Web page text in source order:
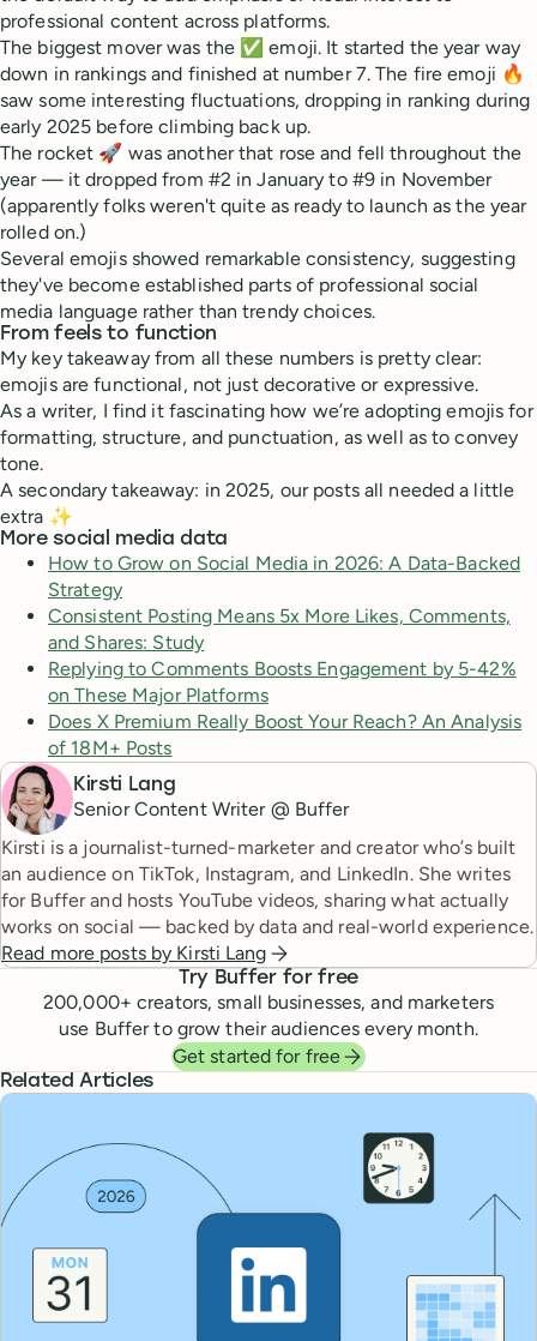
professional content across platforms.
The biggest mover was the ✅ emoji. It started the year way
down in rankings and finished at number 7. The fire emoji 🔥
saw some interesting fluctuations, dropping in ranking during
early 2025 before climbing back up.
The rocket 🚀 was another that rose and fell throughout the
year — it dropped from #2 in January to #9 in November
(apparently folks weren't quite as ready to launch as the year
rolled on.)
Several emojis showed remarkable consistency, suggesting
they've become established parts of professional social
media language rather than trendy choices.
From feels to function
My key takeaway from all these numbers is pretty clear:
emojis are functional, not just decorative or expressive.
As a writer, I find it fascinating how we’re adopting emojis for
formatting, structure, and punctuation, as well as to convey
tone.
A secondary takeaway: in 2025, our posts all needed a little
extra ✨
More social media data
How to Grow on Social Media in 2026: A Data-Backed
Strategy
Consistent Posting Means 5x More Likes, Comments,
and Shares: Study
Replying to Comments Boosts Engagement by 5-42%
on These Major Platforms
Does X Premium Really Boost Your Reach? An Analysis
of 18M+ Posts
Kirsti Lang
Senior Content Writer @ Buffer
Kirsti is a journalist-turned-marketer and creator who’s built
an audience on TikTok, Instagram, and LinkedIn. She writes
for Buffer and hosts YouTube videos, sharing what actually
works on social — backed by data and real-world experience.
Read more posts by Kirsti Lang
Try Buffer for free
200,000+ creators, small businesses, and marketers
use Buffer to grow their audiences every month.
Get started for free
Related Articles